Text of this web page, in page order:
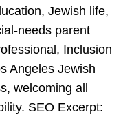
Jewish life,
needs parent
Inclusion
Angeles Jewish
welcoming all
SEO Excerpt: